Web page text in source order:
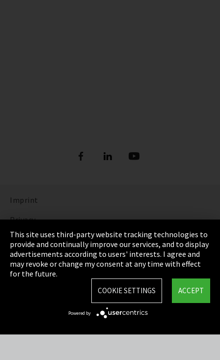
Imprint
Privacy
Cookie Settings
Terms & Conditions
Sitemap
This site uses third-party website tracking technologies to
provide and continually improve our services, and to display
advertisements according to users' interests. I agree and
may revoke or change my consent at any time with effect
for the future.
ACCEPT
COOKIE SETTINGS
Powered by